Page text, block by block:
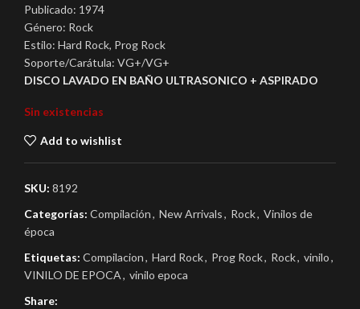
Publicado: 1974
Género: Rock
Estilo: Hard Rock, Prog Rock
Soporte/Carátula: VG+/VG+
DISCO LAVADO EN BAÑO ULTRASONICO + ASPIRADO
Sin existencias
Add to wishlist
SKU: 8192
Categorías: Compilación, New Arrivals, Rock, Vinilos de
época
Etiquetas: Compilacion, Hard Rock, Prog Rock, Rock, vinilo,
VINILO DE EPOCA, vinilo epoca
Share: